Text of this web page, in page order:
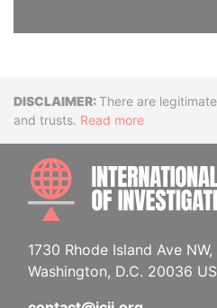
Disclaimer
There are
and trusts. Read more
1730 Rhode Island Ave
Washington, D.C. 20036